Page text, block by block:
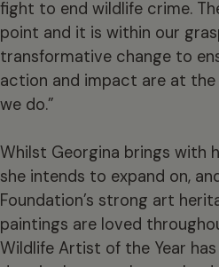
fight to end wildlife crime.
point and it is within our
transformative change to
action and impact are at
we do.”
Whilst Georgina brings with
she intends to expand on,
Foundation’s strong art
paintings are loved
Wildlife Artist of the Year